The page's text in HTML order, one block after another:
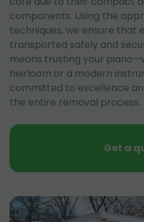
components. Using the
techniques, we ensure that
transported safely and
means trusting your
heirloom or a modern
committed to excellence
the entire removal process.
Get a